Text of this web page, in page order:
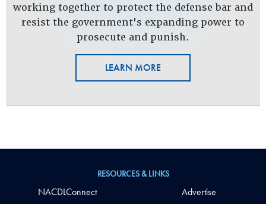
working together to protect the defense bar and
resist the government's expanding power to
prosecute and punish.
LEARN MORE
RESOURCES & LINKS
NACDLConnect
Advertise